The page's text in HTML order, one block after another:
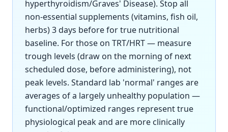
hyperthyroidism/Graves' Disease). Stop all
non-essential supplements (vitamins, fish oil,
herbs) 3 days before for true nutritional
baseline. For those on TRT/HRT — measure
trough levels (draw on the morning of next
scheduled dose, before administering), not
peak levels. Standard lab 'normal' ranges are
averages of a largely unhealthy population —
functional/optimized ranges represent true
physiological peak and are more clinically